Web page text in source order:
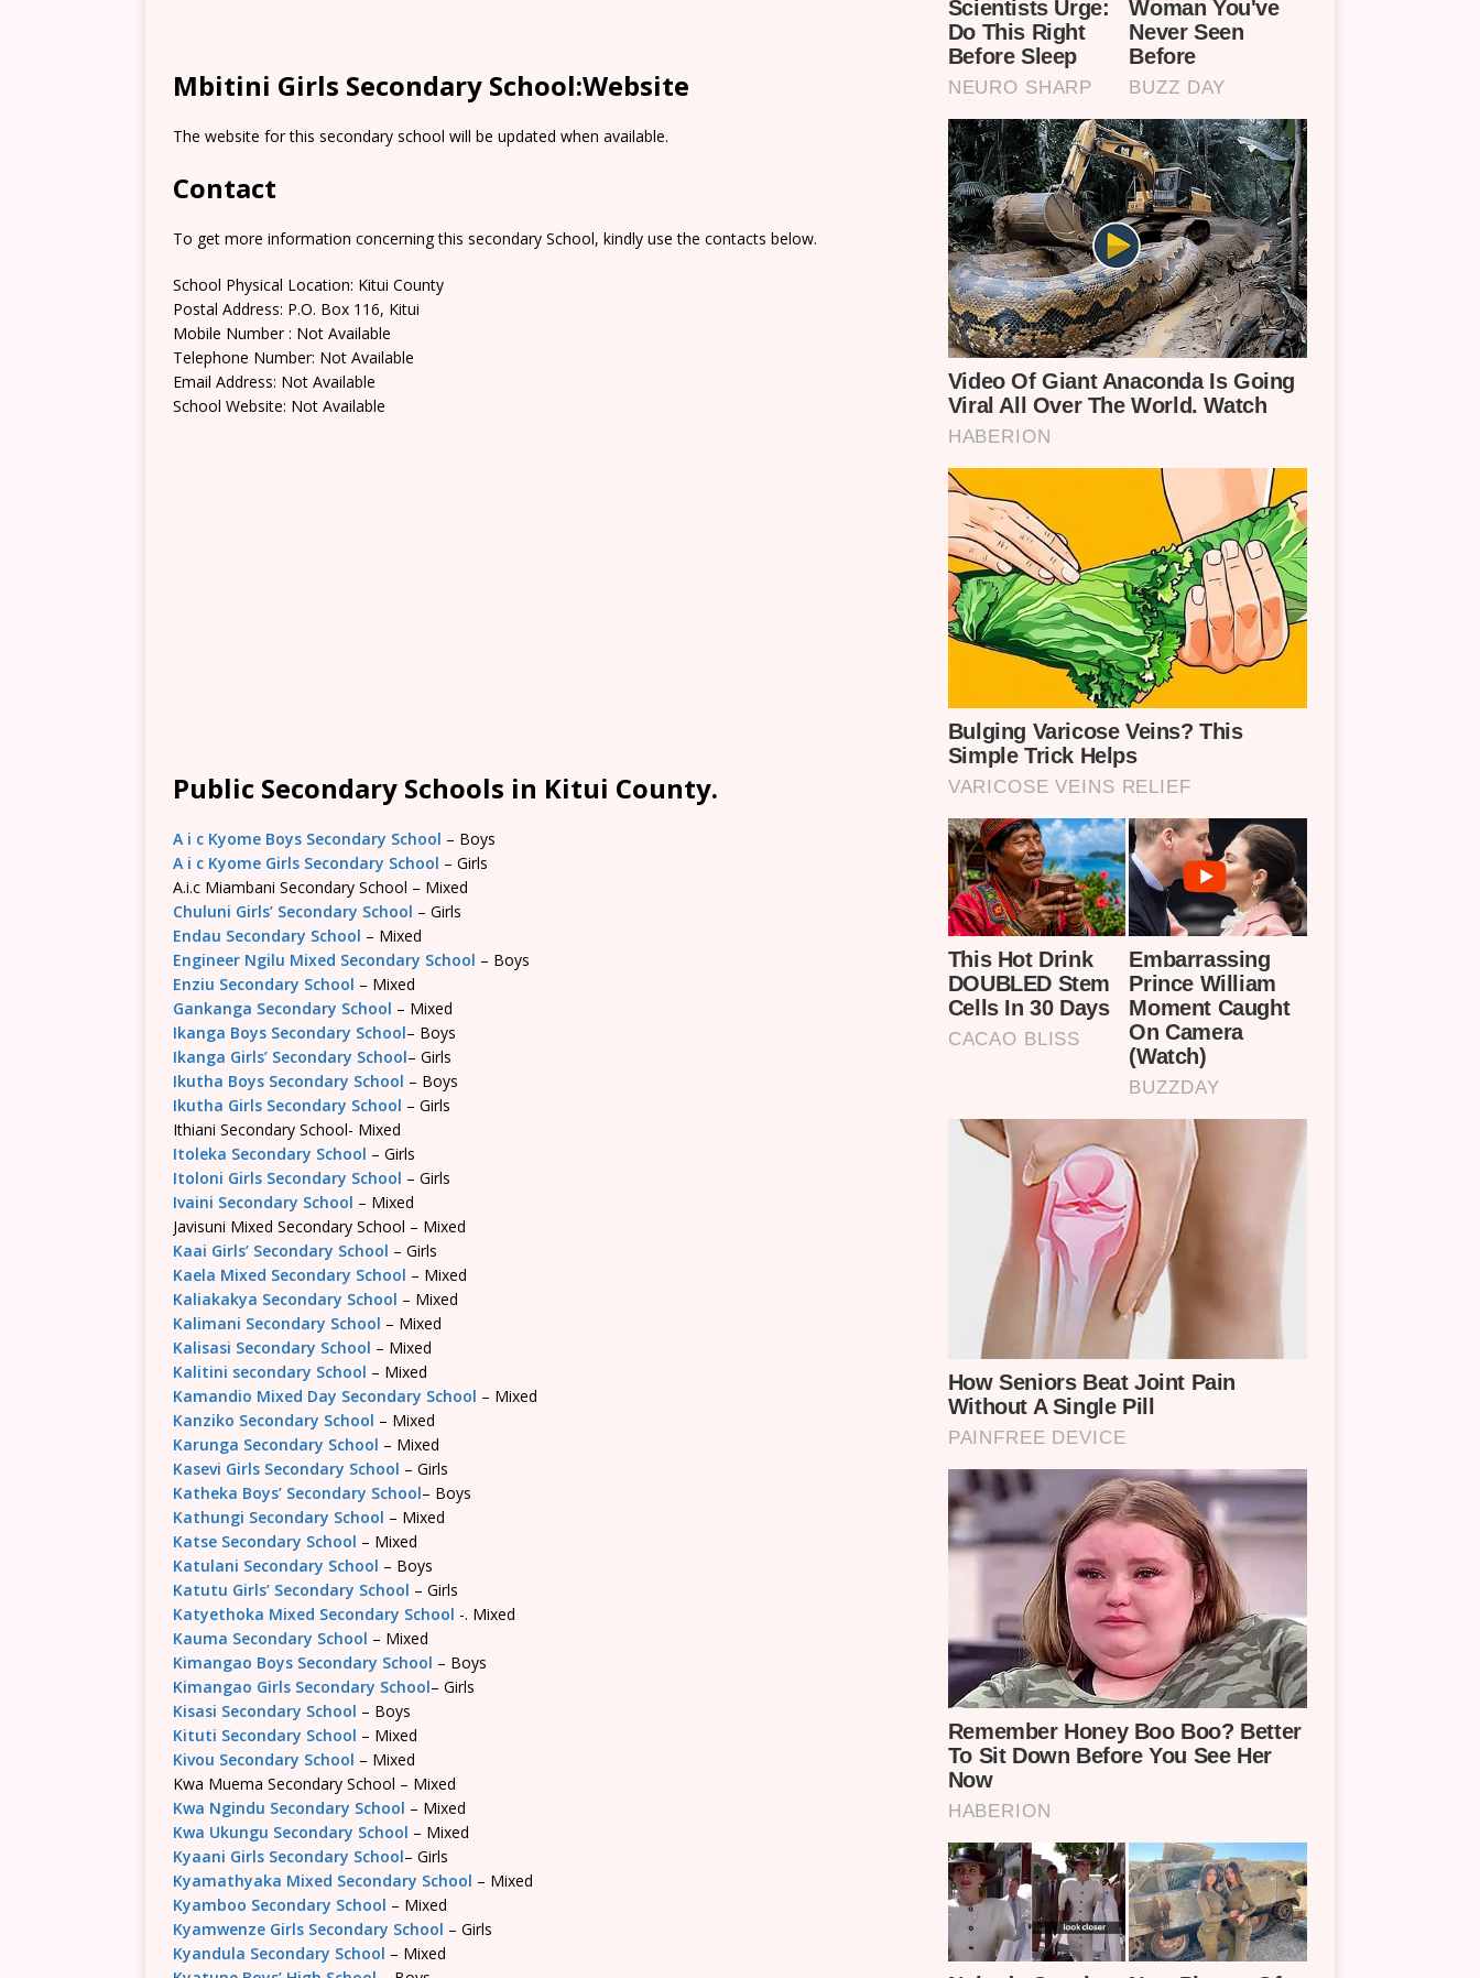
Mbitini Girls Secondary School:Website
The website for this secondary school will be updated when available.
Contact
To get more information concerning this secondary School, kindly use the contacts below.
School Physical Location: Kitui County
Postal Address: P.O. Box 116, Kitui
Mobile Number : Not Available
Telephone Number: Not Available
Email Address: Not Available
School Website: Not Available
Public Secondary Schools in Kitui County.
A i c Kyome Boys Secondary School – Boys
A i c Kyome Girls Secondary School – Girls
A.i.c Miambani Secondary School – Mixed
Chuluni Girls’ Secondary School – Girls
Endau Secondary School – Mixed
Engineer Ngilu Mixed Secondary School – Boys
Enziu Secondary School – Mixed
Gankanga Secondary School – Mixed
Ikanga Boys Secondary School– Boys
Ikanga Girls’ Secondary School– Girls
Ikutha Boys Secondary School – Boys
Ikutha Girls Secondary School – Girls
Ithiani Secondary School- Mixed
Itoleka Secondary School – Girls
Itoloni Girls Secondary School – Girls
Ivaini Secondary School – Mixed
Javisuni Mixed Secondary School – Mixed
Kaai Girls’ Secondary School – Girls
Kaela Mixed Secondary School – Mixed
Kaliakakya Secondary School – Mixed
Kalimani Secondary School – Mixed
Kalisasi Secondary School – Mixed
Kalitini secondary School – Mixed
Kamandio Mixed Day Secondary School – Mixed
Kanziko Secondary School – Mixed
Karunga Secondary School – Mixed
Kasevi Girls Secondary School – Girls
Katheka Boys’ Secondary School– Boys
Kathungi Secondary School – Mixed
Katse Secondary School – Mixed
Katulani Secondary School – Boys
Katutu Girls’ Secondary School – Girls
Katyethoka Mixed Secondary School -. Mixed
Kauma Secondary School – Mixed
Kimangao Boys Secondary School – Boys
Kimangao Girls Secondary School– Girls
Kisasi Secondary School – Boys
Kituti Secondary School – Mixed
Kivou Secondary School – Mixed
Kwa Muema Secondary School – Mixed
Kwa Ngindu Secondary School – Mixed
Kwa Ukungu Secondary School – Mixed
Kyaani Girls Secondary School– Girls
Kyamathyaka Mixed Secondary School – Mixed
Kyamboo Secondary School – Mixed
Kyamwenze Girls Secondary School – Girls
Kyandula Secondary School – Mixed